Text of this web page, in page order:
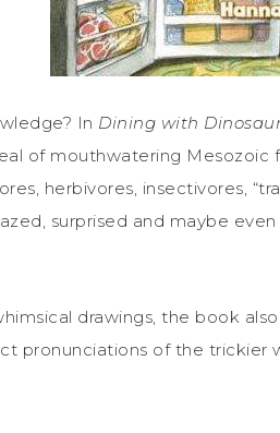
In Dining with
of mouthwatering
herbivores, insectivores,
surprised and maybe
drawings, the book
pronunciations of the